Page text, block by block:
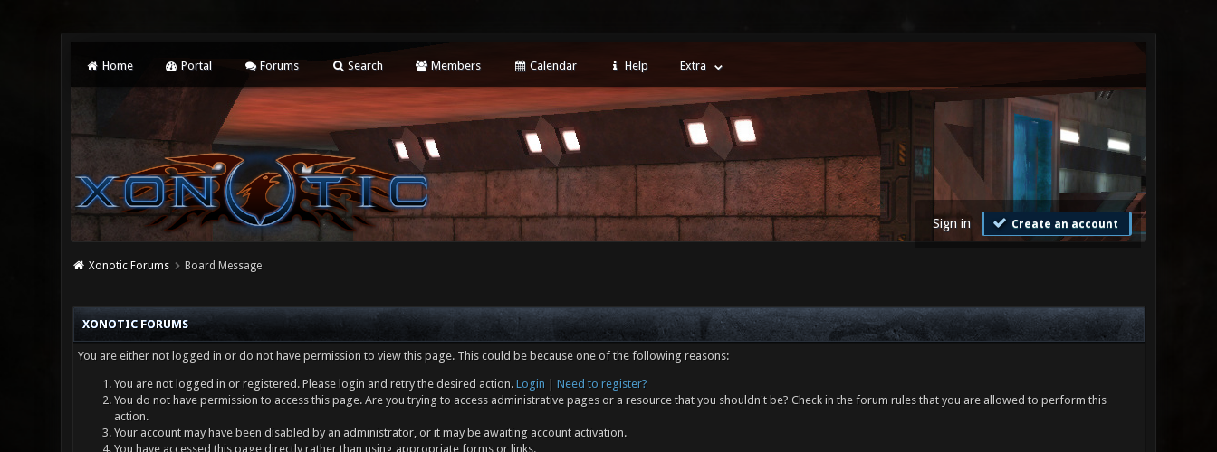
Home Portal Forums Search Members Calendar Help Extra
Sign in Create an account
Xonotic Forums Board Message
XONOTIC FORUMS
You are either not logged in or do not have permission to view this page. This could be because one of the following reasons:
You are not logged in or registered. Please login and retry the desired action. Login
Need to register?
You do not have permission to access this page. Are you trying to access administrative pages or a resource that you shouldn't be? Check in the forum rules that you are allowed to perform this
action.
Your account may have been disabled by an administrator, or it may be awaiting account activation.
You have accessed this page directly rather than using appropriate forms or links.